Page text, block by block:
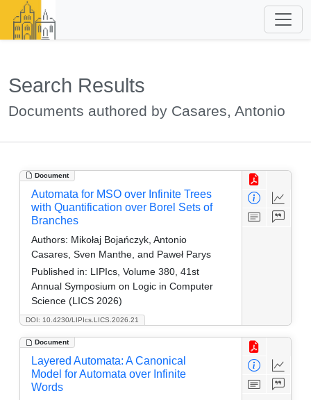
Search Results
Documents authored by Casares, Antonio
Document
DOI: 10.4230/LIPIcs.LICS.2026.21
Automata for MSO over Infinite Trees
with Quantification over Borel Sets of
Branches
Authors: Mikołaj Bojańczyk, Antonio
Casares, Sven Manthe, and Paweł Parys
Published in: LIPIcs, Volume 380, 41st
Annual Symposium on Logic in Computer
Science (LICS 2026)
Document
Layered Automata: A Canonical
Model for Automata over Infinite
Words